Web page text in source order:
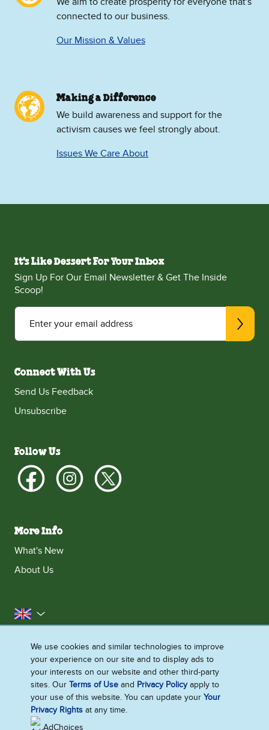
connected to our business.
Our Mission & Values
Making a Difference
We build awareness and support for the
activism causes we feel strongly about.
Issues We Care About
It's Like Dessert For Your Inbox
Sign Up For Our Email Newsletter & Get The Inside
Scoop!
Enter your email address
Connect With Us
Send Us Feedback
Unsubscribe
Follow Us
More Info
What's New
About Us
United Kingdom
Accessibility
Contact Us
Franchise
Disclaimer
Cookie Notice
Privacy Notice
Sitemap
Cookie Settings
We use cookies and similar technologies to improve
your experience on our site and to display ads to
your interests on our website and other third-party
sites. OurTerms of Use and Privacy Policyapply to
your use of this website. You can update yourYour
Privacy Rights at any time.
AdChoices